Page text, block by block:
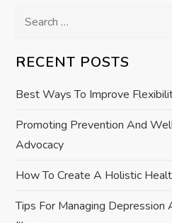
a
v
i
g
a
t
Search
RECENT POSTS
Best Ways To Improve
Promoting Prevention And
Advocacy
How To Create A Holistic
Tips For Managing